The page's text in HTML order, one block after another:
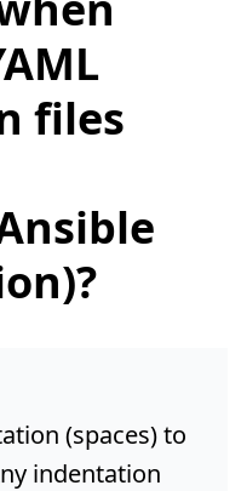
files
(spaces) to
indentation